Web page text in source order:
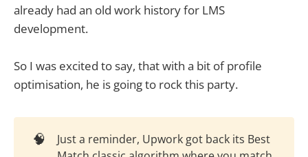
already had an old work history for LMS
development.
So I was excited to say, that with a bit of profile
optimisation, he is going to rock this party.
🧠
Just a reminder, Upwork got back its Best